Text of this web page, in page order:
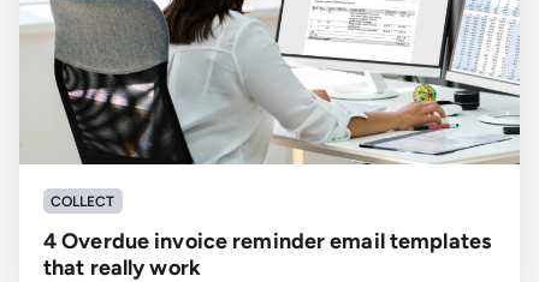
COLLECT
4 Overdue invoice reminder email templates
that really work